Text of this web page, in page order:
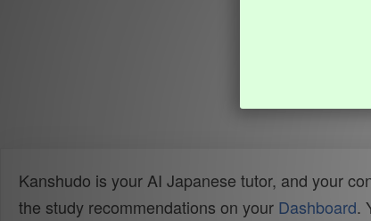
Kanshudo is your AI Japanese tutor, and your
the study recommendations on your Dashboard.